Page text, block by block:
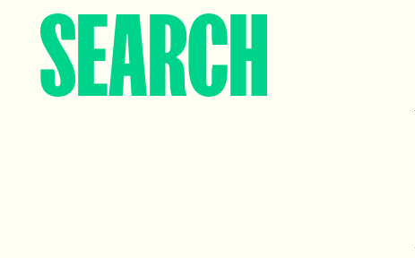
SEARCH